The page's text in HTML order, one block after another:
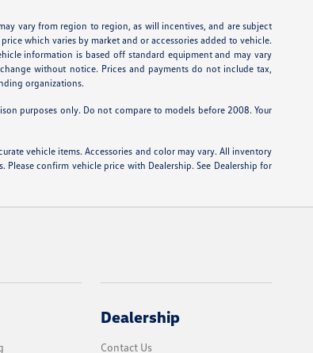
vary from region to region, as will incentives, and are subject
which varies by market and or accessories added to vehicle.
information is based off standard equipment and may vary
without notice. Prices and payments do not include tax,
organizations.
purposes only. Do not compare to models before 2008. Your
vehicle items. Accessories and color may vary. All inventory
confirm vehicle price with Dealership. See Dealership for
Dealership
Contact Us